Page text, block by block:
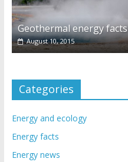
Geothermal energy facts
August 10, 2015
Categories
Energy and ecology
Energy facts
Energy news